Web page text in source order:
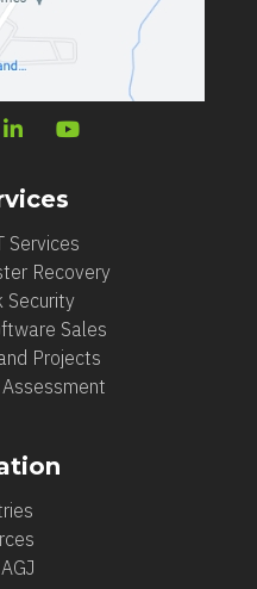
Services
Recovery
Security
Sales
Projects